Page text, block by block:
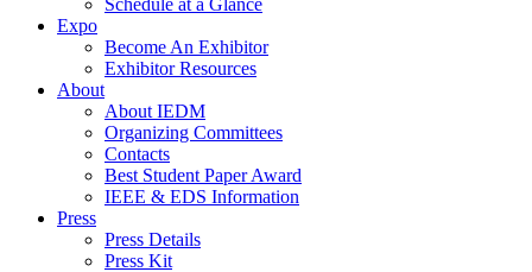
Schedule at a Glance
Expo
Become An Exhibitor
Exhibitor Resources
About
About IEDM
Organizing Committees
Contacts
Best Student Paper Award
IEEE & EDS Information
Press
Press Details
Press Kit